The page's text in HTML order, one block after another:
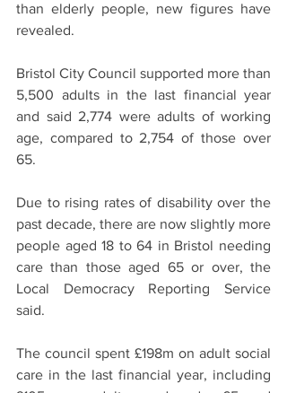
than elderly people, new figures have
revealed.
Bristol City Council supported more than
5,500 adults in the last financial year
and said 2,774 were adults of working
age, compared to 2,754 of those over
65.
Due to rising rates of disability over the
past decade, there are now slightly more
people aged 18 to 64 in Bristol needing
care than those aged 65 or over, the
Local Democracy Reporting Service
said.
The council spent £198m on adult social
care in the last financial year, including